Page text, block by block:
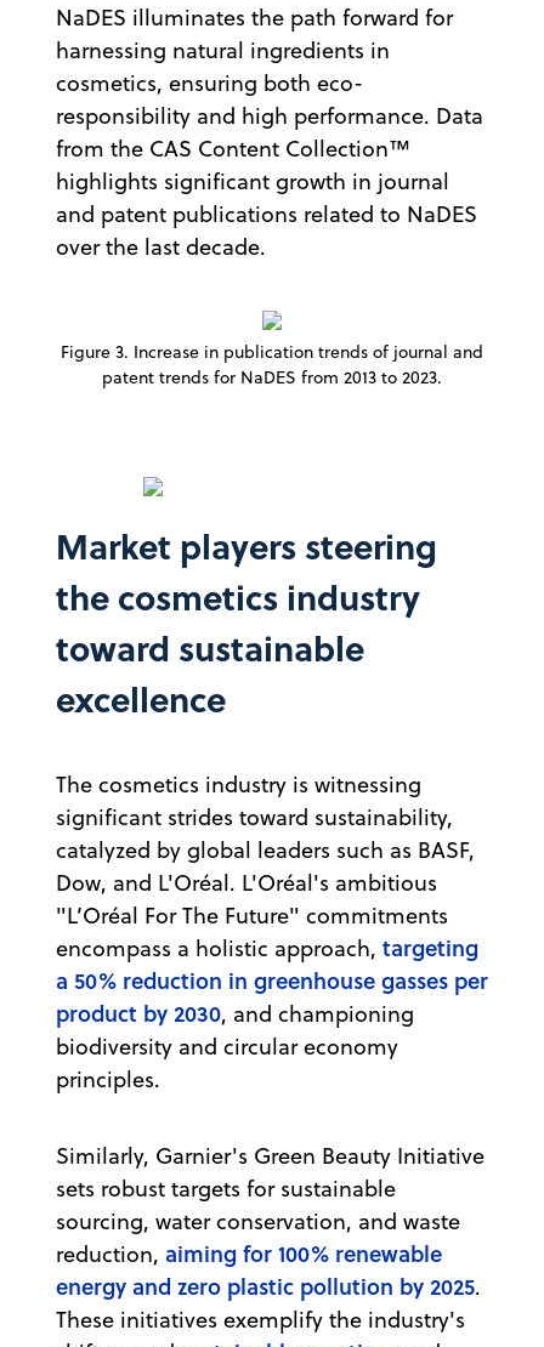
NaDES illuminates the path forward for
harnessing natural ingredients in
cosmetics, ensuring both eco-
responsibility and high performance. Data
from the CAS Content Collection™
highlights significant growth in journal
and patent publications related to NaDES
over the last decade.
Figure 3. Increase in publication trends of journal and
patent trends for NaDES from 2013 to 2023.
Market players steering
the cosmetics industry
toward sustainable
excellence
The cosmetics industry is witnessing
significant strides toward sustainability,
catalyzed by global leaders such as BASF,
Dow, and L'Oréal. L'Oréal's ambitious
"L’Oréal For The Future" commitments
encompass a holistic approach, targeting
a 50% reduction in greenhouse gasses per
product by 2030, and championing
biodiversity and circular economy
principles.
Similarly, Garnier's Green Beauty Initiative
sets robust targets for sustainable
sourcing, water conservation, and waste
reduction, aiming for 100% renewable
energy and zero plastic pollution by 2025.
These initiatives exemplify the industry's